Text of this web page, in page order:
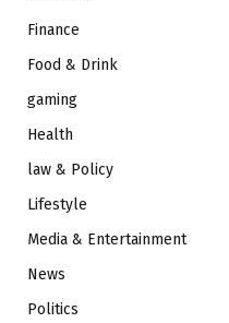
Finance
Food & Drink
gaming
Health
law & Policy
Lifestyle
Media & Entertainment
News
Politics